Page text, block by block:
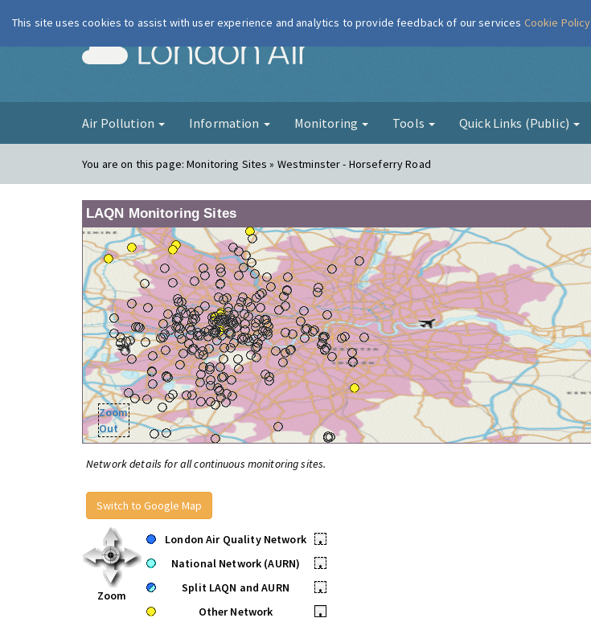
London Air
Air Pollution Information Monitoring Tools Quick Links (Public)
You are on this page:Monitoring Sites » Westminster - Horseferry Road
LAQN Monitoring Sites
Zoom
Out
Network details for all continuous monitoring sites.
Switch to Google Map
Zoom
London Air Quality Network
•
National Network (AURN)
•
Split LAQN and AURN
•
Other Network
•
This site uses cookies to assist with user experience and analytics to provide feedback of our services Cookie Policy